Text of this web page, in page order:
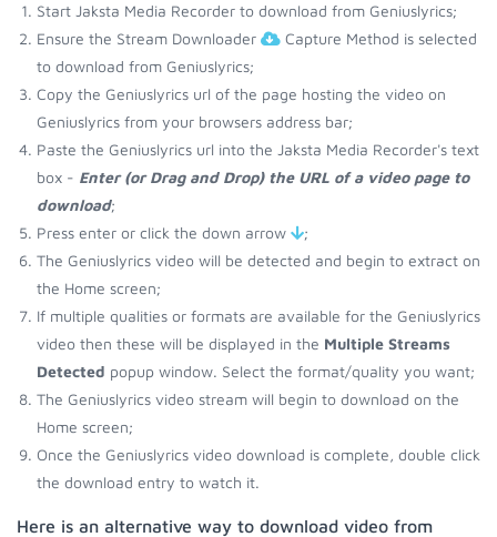
Start Jaksta Media Recorder to download from Geniuslyrics;
Ensure the Stream Downloader
Capture Method is selected
to download from Geniuslyrics;
Copy the Geniuslyrics url of the page hosting the video on
Geniuslyrics from your browsers address bar;
Paste the Geniuslyrics url into the Jaksta Media Recorder's text
box - Enter (or Drag and Drop) the URL of a video page to
download;
Press enter or click the down arrow
;
The Geniuslyrics video will be detected and begin to extract on
the Home screen;
If multiple qualities or formats are available for the Geniuslyrics
video then these will be displayed in the Multiple Streams
Detected popup window. Select the format/quality you want;
The Geniuslyrics video stream will begin to download on the
Home screen;
Once the Geniuslyrics video download is complete, double click
the download entry to watch it.
Here is an alternative way to download video from